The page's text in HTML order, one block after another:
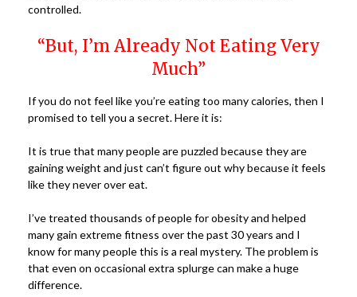
controlled.
“But, I’m Already Not Eating Very
Much”
If you do not feel like you’re eating too many calories, then I
promised to tell you a secret. Here it is:
It is true that many people are puzzled because they are
gaining weight and just can’t figure out why because it feels
like they never over eat.
I’ve treated thousands of people for obesity and helped
many gain extreme fitness over the past 30 years and I
know for many people this is a real mystery. The problem is
that even on occasional extra splurge can make a huge
difference.